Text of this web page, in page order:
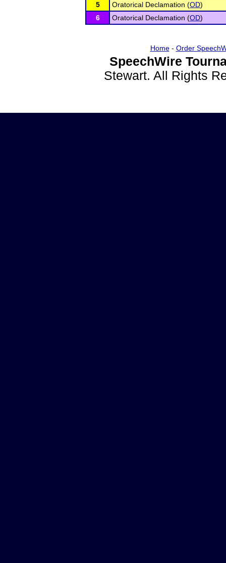
5
Oratorical Declamation (OD)
6
Oratorical Declamation (OD)
Home- Order
SpeechWire
Stewart. All Rights